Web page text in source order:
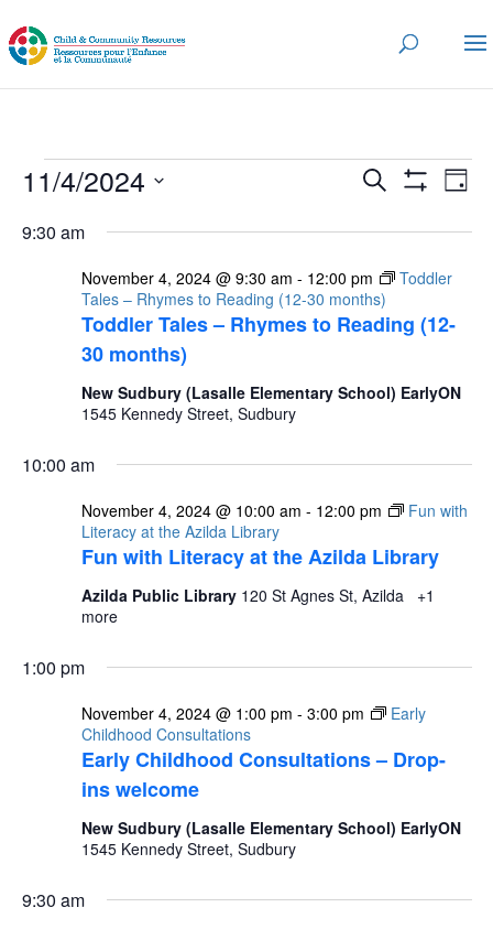
Events
November
2024
Events
and
Views
Search Day
11/4/2024
date.
9:30 am
Toddler Tales – Rhymes to Reading (12-
30 months)
November 4, 2024 @ 9:30 am - 12:00 pm
Toddler
Tales – Rhymes to Reading (12-30 months)
New Sudbury (Lasalle Elementary School) EarlyON
1545 Kennedy Street, Sudbury
10:00 am
Fun with Literacy at the Azilda Library
November 4, 2024 @ 10:00 am - 12:00 pm
Fun with
Literacy at the Azilda Library
Azilda Public Library 120 St Agnes St, Azilda
+1
more
1:00 pm
Early Childhood Consultations – Drop-
ins welcome
November 4, 2024 @ 1:00 pm - 3:00 pm
Early
Childhood Consultations
New Sudbury (Lasalle Elementary School) EarlyON
1545 Kennedy Street, Sudbury
9:30 am